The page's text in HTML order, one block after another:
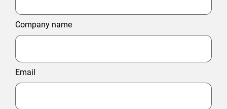
Company name
Email